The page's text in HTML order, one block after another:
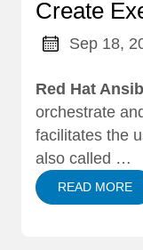
Create
Sep 18,
Red Hat
orchestrate
facilitates the
also called …
READ MORE